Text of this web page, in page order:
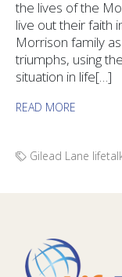
the lives of the
live out their faith
Morrison family
triumphs, using
situation in life[…]
READ MORE
Gilead Lane